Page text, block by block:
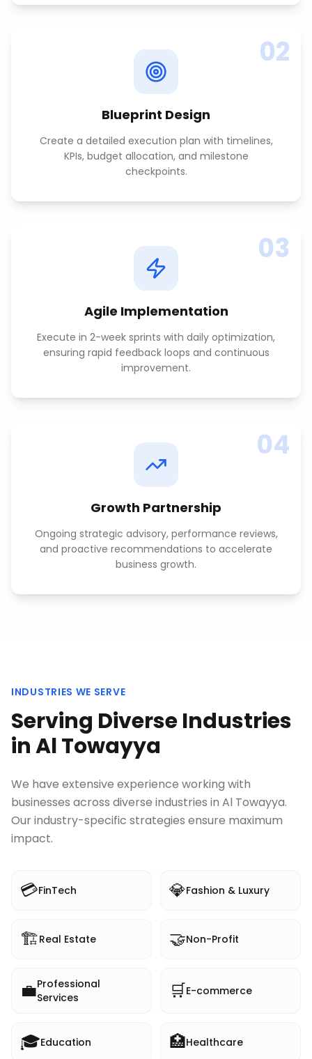
02
Blueprint Design
Create a detailed execution plan with timelines,
KPIs, budget allocation, and milestone
checkpoints.
03
Agile Implementation
Execute in 2-week sprints with daily optimization,
ensuring rapid feedback loops and continuous
improvement.
04
Growth Partnership
Ongoing strategic advisory, performance reviews,
and proactive recommendations to accelerate
business growth.
INDUSTRIES WE SERVE
Serving Diverse Industries
inAl Towayya
We have extensive experience working with
businesses across diverse industries in Al Towayya.
Our industry-specific strategies ensure maximum
impact.
💳FinTech 💎Fashion & Luxury
🏗️Real Estate 🤝Non-Profit
💼Professional
Services
🛒E-commerce
🎓Education 🏥Healthcare